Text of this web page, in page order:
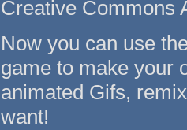
Creative Commons
Now you can use
game to make your
animated Gifs,
want!